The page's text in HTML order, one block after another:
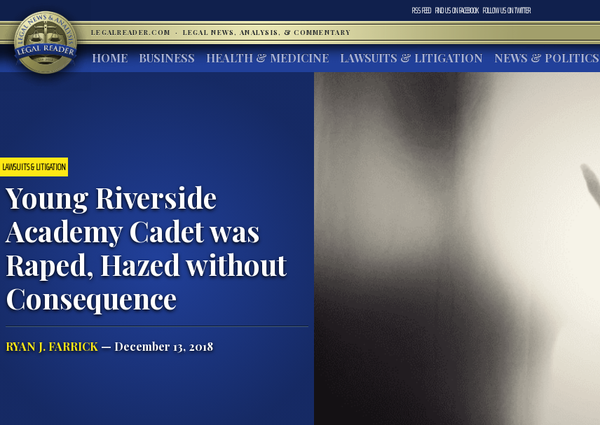
RSS FEED FIND US ONFACEBOOK FOLLOW US ONTWITTER
LEGALREADER.COM · LEGAL NEWS, ANALYSIS, & COMMENTARY
HOME BUSINESS HEALTH & MEDICINE LAWSUITS & LITIGATION NEWS & POLITICS
LAWSUITS & LITIGATION
Young Riverside
Academy Cadet was
Raped, Hazed without
Consequence
RYAN J. FARRICK — December 13, 2018